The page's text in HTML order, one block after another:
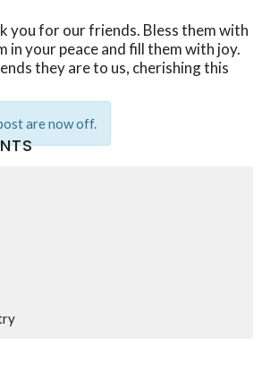
you for our friends. Bless them with
in your peace and fill them with joy.
they are to us, cherishing this
are now off.